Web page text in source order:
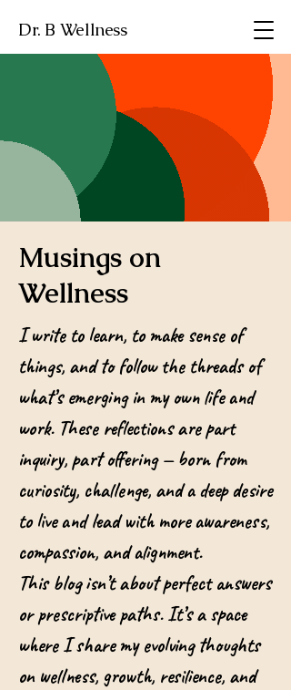
Dr. B Wellness
Musings on
Wellness
I write to learn, to make sense of
things, and to follow the threads of
what’s emerging in my own life and
work. These reflections are part
inquiry, part offering — born from
curiosity, challenge, and a deep desire
to live and lead with more awareness,
compassion, and alignment.
This blog isn’t about perfect answers
or prescriptive paths. It’s a space
where I share my evolving thoughts
on wellness, growth, resilience, and